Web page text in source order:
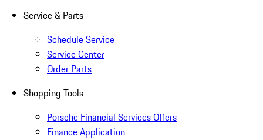
Service & Parts
Schedule Service
Service Center
Order Parts
Shopping Tools
Porsche Financial Services Offers
Finance Application